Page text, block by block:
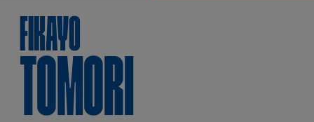
Fikayo
Tomori